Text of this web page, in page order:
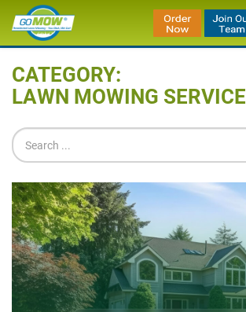
Home » Blog Lawn Mowing Service
CATEGORY:
LAWN MOWING SERVICE